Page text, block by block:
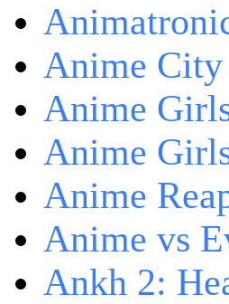
Anime City
Anime
Anime
Anime
Anime vs
Ankh 2: